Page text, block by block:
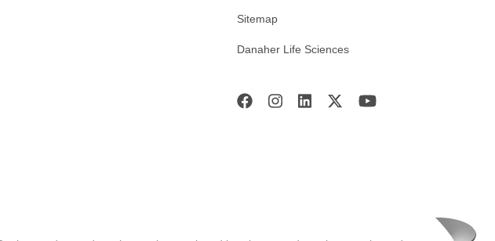
Sitemap
Danaher Life Sciences